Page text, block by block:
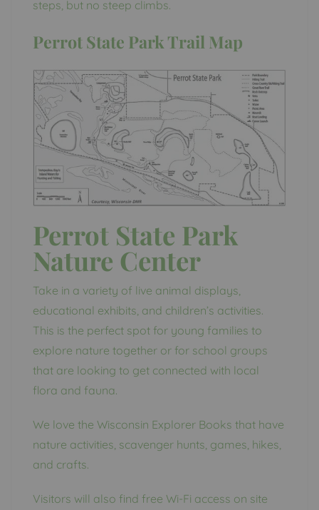
steps, but no steep climbs.
Perrot State Park Trail Map
Perrot State Park
Nature Center
Take in a variety of live animal displays,
educational exhibits, and children’s activities.
This is the perfect spot for young families to
explore nature together or for school groups
that are looking to get connected with local
flora and fauna.
We love the Wisconsin Explorer Books that have
nature activities, scavenger hunts, games, hikes,
and crafts.
Visitors will also find free Wi-Fi access on site